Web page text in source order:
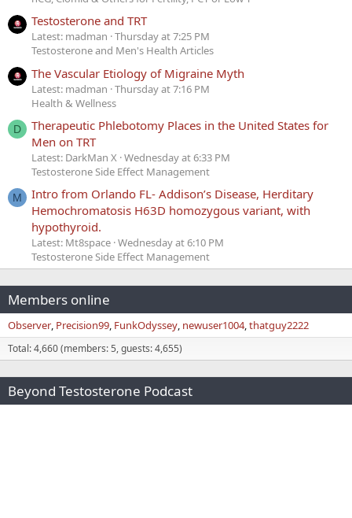
Testosterone and TRT
Latest: madman Thursday at 7:25 PM
Testosterone and Men's Health Articles
The Vascular Etiology of Migraine Myth
Latest: madman Thursday at 7:16 PM
Health & Wellness
D
Therapeutic Phlebotomy Places in the United States for
Men on TRT
Latest: DarkMan X Wednesday at 6:33 PM
Testosterone Side Effect Management
M
Intro from Orlando FL- Addison’s Disease, Herditary
Hemochromatosis H63D homozygous variant, with
hypothyroid.
Latest: Mt8space Wednesday at 6:10 PM
Testosterone Side Effect Management
Members online
Observer Precision99 FunkOdyssey newuser1004 thatguy2222
Total: 4,660 (members: 5, guests: 4,655)
Beyond Testosterone Podcast